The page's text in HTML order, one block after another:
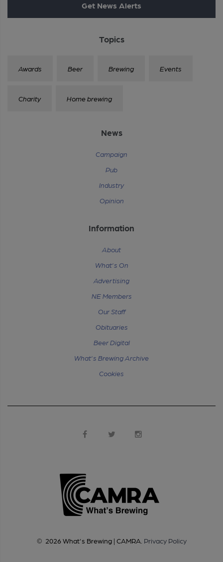
Get News Alerts
Topics
Awards Beer Brewing Events
Charity Home brewing
News
Campaign
Pub
Industry
Opinion
Information
About
What's On
Advertising
NE Members
Our Staff
Obituaries
Beer Digital
What's Brewing Archive
Cookies
© 2026 What's Brewing | CAMRA Privacy Policy